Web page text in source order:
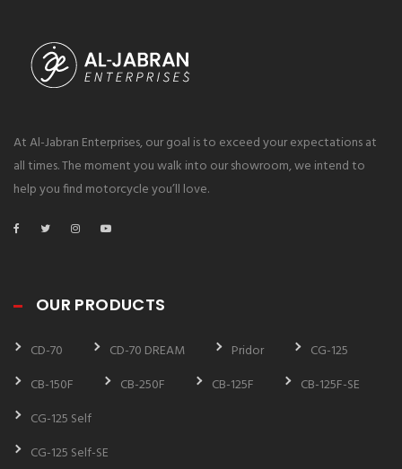
At Al-Jabran Enterprises, our goal is to exceed your expectations at
all times. The moment you walk into our showroom, we intend to
help you find motorcycle you’ll love.
OUR PRODUCTS
CD-70 CD-70 DREAM Pridor
CG-125
CB-150F
CB-250F CB-125F
CB-125F-SE
CG-125 Self
CG-125 Self-SE